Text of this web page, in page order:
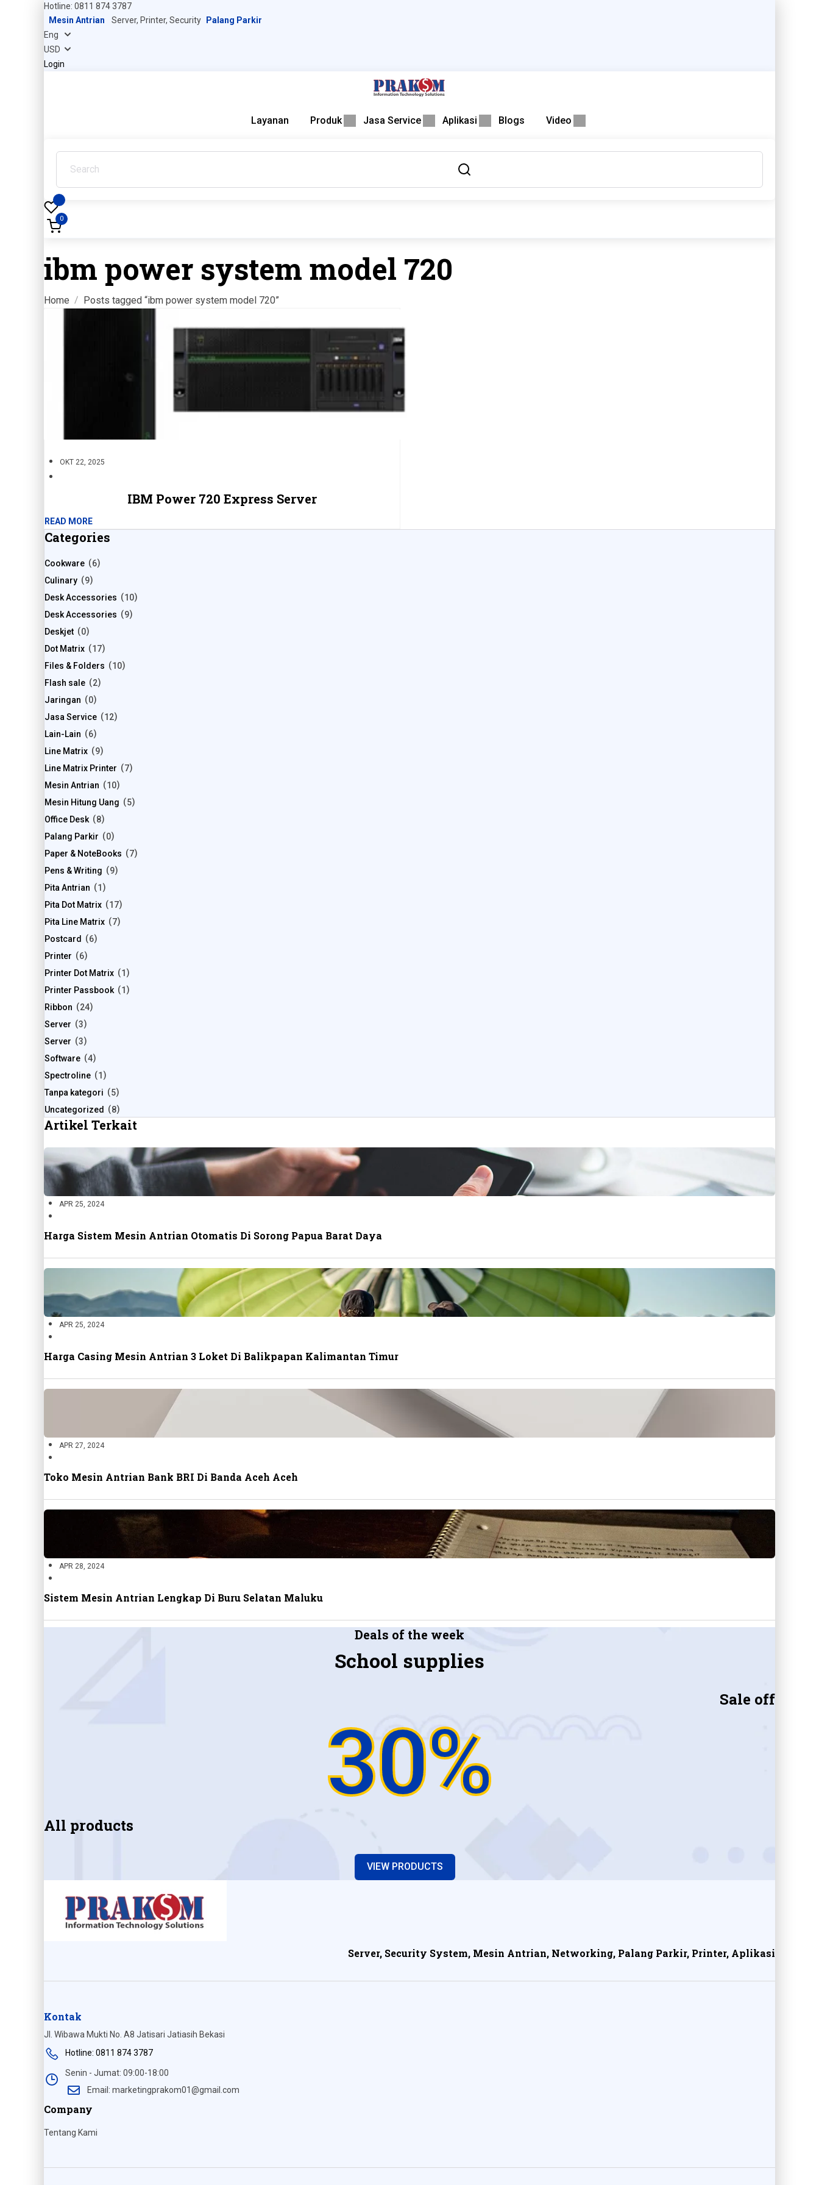
Hotline: 0811 874 3787
Mesin Antrian
Server, Printer, Security Palang Parkir
Login
Layanan Produk Jasa Service Aplikasi Blogs Video
0
ibm power system model 720
Home Posts tagged “ibm power system model 720”
OKT 22, 2025
IBM Power 720 Express Server
READ MORE
Categories
Cookware
6
Culinary
9
Desk Accessories
10
Desk Accessories
9
Deskjet
0
Dot Matrix
17
Files & Folders
10
Flash sale
2
Jaringan
0
Jasa Service
12
Lain-Lain
6
Line Matrix
9
Line Matrix Printer
7
Mesin Antrian
10
Mesin Hitung Uang
5
Office Desk
8
Palang Parkir
0
Paper & NoteBooks
7
Pens & Writing
9
Pita Antrian
1
Pita Dot Matrix
17
Pita Line Matrix
7
Postcard
6
Printer
6
Printer Dot Matrix
1
Printer Passbook
1
Ribbon
24
Server
3
Server
3
Software
4
Spectroline
1
Tanpa kategori
5
Uncategorized
8
Artikel Terkait
APR 25, 2024
Harga Sistem Mesin Antrian Otomatis Di Sorong Papua Barat Daya
APR 25, 2024
Harga Casing Mesin Antrian 3 Loket Di Balikpapan Kalimantan Timur
APR 27, 2024
Toko Mesin Antrian Bank BRI Di Banda Aceh Aceh
APR 28, 2024
Sistem Mesin Antrian Lengkap Di Buru Selatan Maluku
Deals of the week
School supplies
Sale off
30%
All products
VIEW PRODUCTS
Server, Security System, Mesin Antrian, Networking, Palang Parkir, Printer, Aplikasi
Kontak
Jl. Wibawa Mukti No. A8 Jatisari Jatiasih Bekasi
Hotline: 0811 874 3787
Senin - Jumat: 09:00-18:00
Email: marketingprakom01@gmail.com
Company
Tentang Kami